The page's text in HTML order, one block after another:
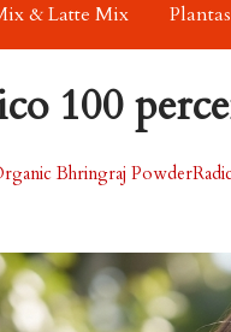
& Latte Mix
100
Bhringraj